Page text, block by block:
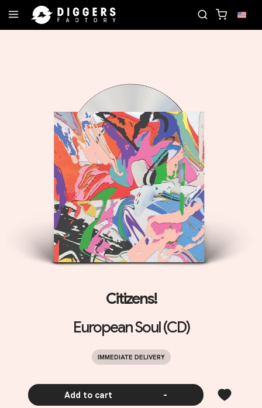
Citizens!
European Soul (CD)
IMMEDIATE DELIVERY
Add to cart -